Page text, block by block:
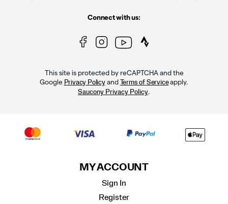
Connect with us:
This site is protected by reCAPTCHA and the
Google Privacy Policyand Terms of Serviceapply.
Saucony Privacy Policy.
MY ACCOUNT
Sign In
Register